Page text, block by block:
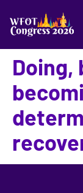
Doing,